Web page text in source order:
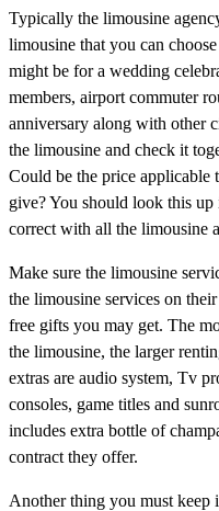
Typically the limousine
limousine that you can
might be for a wedding
members, airport commuter
anniversary along with other
the limousine and check it
Could be the price applicable
give? You should look this
correct with all the limousine
Make sure the limousine
the limousine services on
free gifts you may get. The
the limousine, the larger
extras are audio system, Tv
consoles, game titles and
includes extra bottle of
contract they offer.
Another thing you must keep